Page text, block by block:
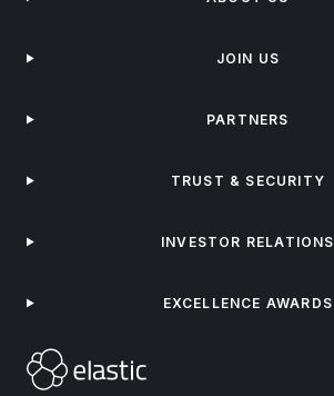
JOIN US
PARTNERS
TRUST & SECURITY
INVESTOR RELATIONS
EXCELLENCE AWARDS